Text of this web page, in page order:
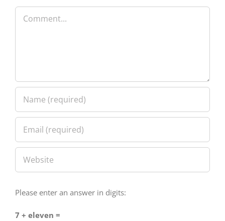
Comment
Please enter an answer in digits:
7 + eleven =